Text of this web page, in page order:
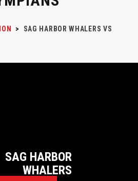
>
SAG HARBOR WHALERS VS
SAG HARBOR
WHALERS